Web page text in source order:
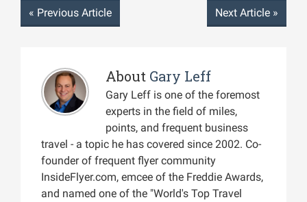
« Previous Article Next Article »
About Gary Leff
Gary Leff is one of the foremost
experts in the field of miles,
points, and frequent business
travel - a topic he has covered since 2002. Co-
founder of frequent flyer community
InsideFlyer.com, emcee of the Freddie Awards,
and named one of the "World's Top Travel